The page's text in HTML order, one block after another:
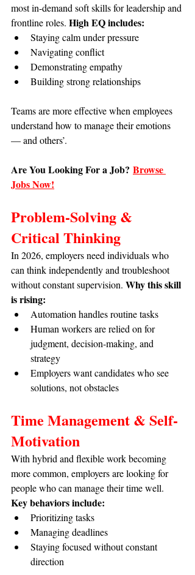
most in-demand soft skills for leadership and
frontline roles. High EQ includes:
Staying calm under pressure
Navigating conflict
Demonstrating empathy
Building strong relationships
Teams are more effective when employees
understand how to manage their emotions
— and others’.
Are You Looking For a Job? Browse
Jobs Now!
Problem-Solving &
Critical Thinking
In 2026, employers need individuals who
can think independently and troubleshoot
without constant supervision. Why this skill
is rising:
Automation handles routine tasks
Human workers are relied on for
judgment, decision-making, and
strategy
Employers want candidates who see
solutions, not obstacles
Time Management & Self-
Motivation
With hybrid and flexible work becoming
more common, employers are looking for
people who can manage their time well.
Key behaviors include:
Prioritizing tasks
Managing deadlines
Staying focused without constant
direction